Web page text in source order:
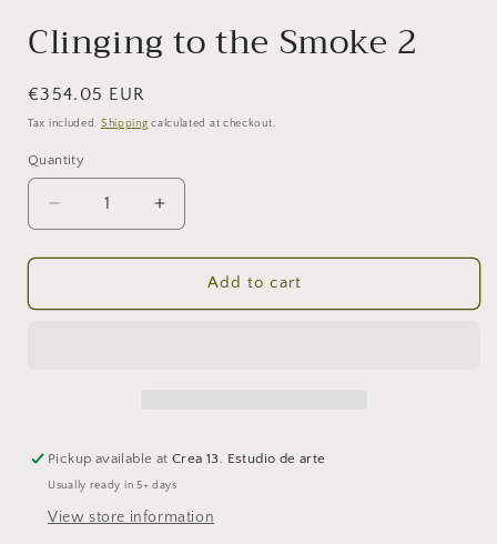
Clinging to the Smoke 2
Regular
price
€354.05 EUR
Tax included. Shipping calculated at checkout.
Quantity
Decrease
quantity
for
to
Increase
quantity
for
Clinging
to
Add to cart
Pickup available atCrea 13. Estudio de arte
Usually ready in 5+ days
View store information